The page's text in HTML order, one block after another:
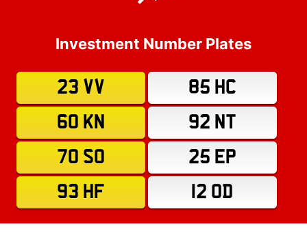
Investment Number Plates
23 VV
85 HC
60 KN
92 NT
70 SO
25 EP
93 HF
12 OD